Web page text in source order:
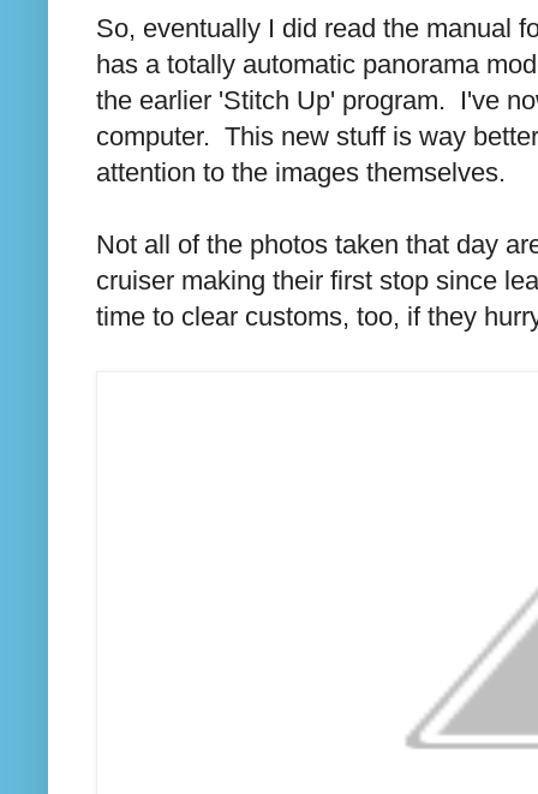
So, eventually I did read the manual
has a totally automatic panorama
the earlier 'Stitch Up' program. I've
computer. This new stuff is way
attention to the images themselves.
Not all of the photos taken that day
cruiser making their first stop since
time to clear customs, too, if they